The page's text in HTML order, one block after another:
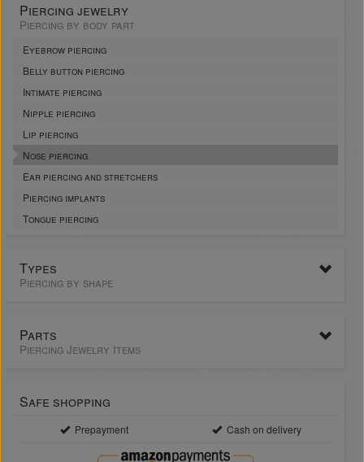
Piercing jewelry
Piercing by body part
Eyebrow piercing
Belly button piercing
Intimate piercing
Nipple piercing
Lip piercing
Nose piercing
Ear piercing and stretchers
Piercing implants
Tongue piercing
Types
Piercing by shape
Parts
Piercing Jewelry Items
Safe shopping
Prepayment Cash on delivery